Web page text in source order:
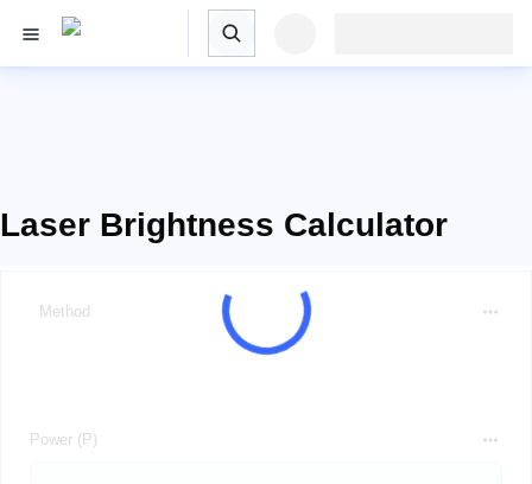
Laser Brightness Calculator
Method
Power (P)